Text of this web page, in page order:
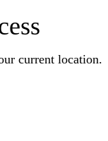
current location.